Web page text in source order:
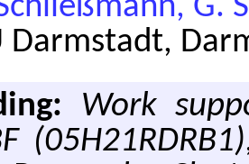
G.
Darmstadt,
Work